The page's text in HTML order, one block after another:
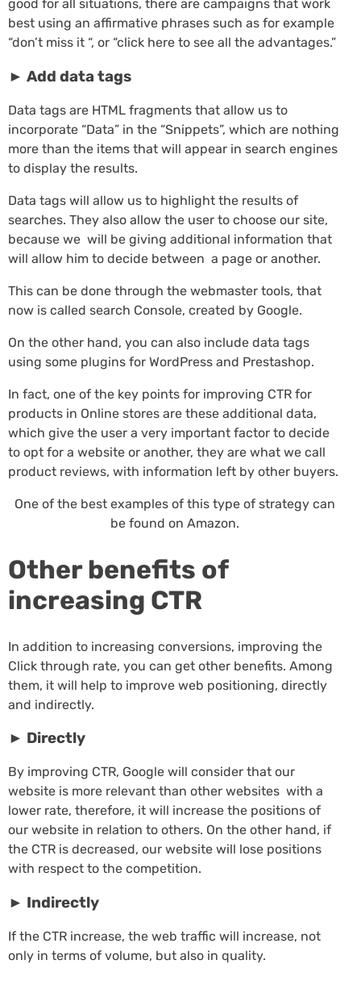
good for all situations, there are campaigns that work
best using an affirmative phrases such as for example
“don’t miss it “, or “click here to see all the advantages.”
► Add data tags
Data tags are HTML fragments that allow us to
incorporate “Data” in the “Snippets”, which are nothing
more than the items that will appear in search engines
to display the results.
Data tags will allow us to highlight the results of
searches. They also allow the user to choose our site,
because we will be giving additional information that
will allow him to decide between a page or another.
This can be done through the webmaster tools, that
now is called search Console, created by Google.
On the other hand, you can also include data tags
using some plugins for WordPress and Prestashop.
In fact, one of the key points for improving CTR for
products in Online stores are these additional data,
which give the user a very important factor to decide
to opt for a website or another, they are what we call
product reviews, with information left by other buyers.
One of the best examples of this type of strategy can
be found on Amazon.
Other benefits of
increasing CTR
In addition to increasing conversions, improving the
Click through rate, you can get other benefits. Among
them, it will help to improve web positioning, directly
and indirectly.
► Directly
By improving CTR, Google will consider that our
website is more relevant than other websites with a
lower rate, therefore, it will increase the positions of
our website in relation to others. On the other hand, if
the CTR is decreased, our website will lose positions
with respect to the competition.
► Indirectly
If the CTR increase, the web traffic will increase, not
only in terms of volume, but also in quality.